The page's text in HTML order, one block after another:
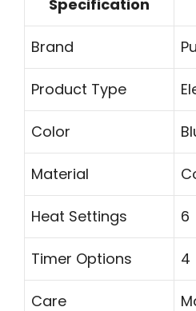
Specification
Brand
Product Type
Color
Material
Heat Settings 6
Timer Options 4
Care